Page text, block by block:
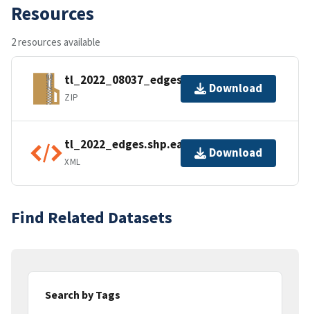
Resources
2 resources available
tl_2022_08037_edges.zip
ZIP
Download
tl_2022_edges.shp.ea.iso.xml
XML
Download
Find Related Datasets
Search by Tags